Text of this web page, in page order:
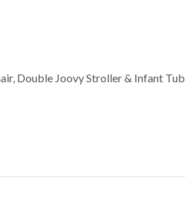
Double Joovy Stroller & Infant Tub